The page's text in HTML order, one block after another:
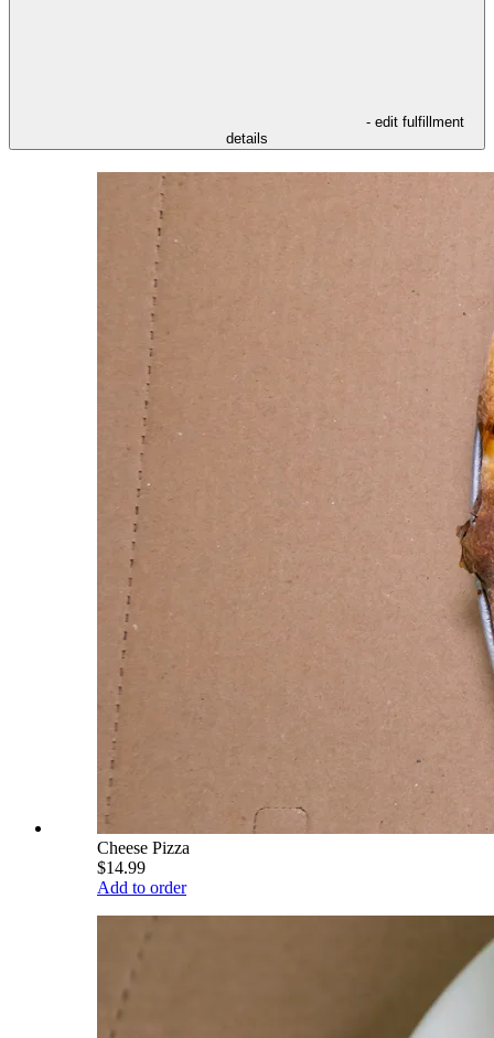
- edit fulfillment
details
Cheese Pizza
$14.99
Add to order